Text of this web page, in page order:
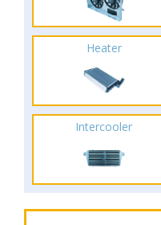
Heater
Intercooler